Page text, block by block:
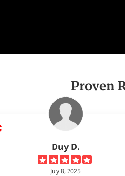
Proven
Duy D.
July 8, 2025